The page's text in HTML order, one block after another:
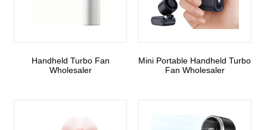
Handheld Turbo Fan
Wholesaler
Mini Portable Handheld Turbo
Fan Wholesaler